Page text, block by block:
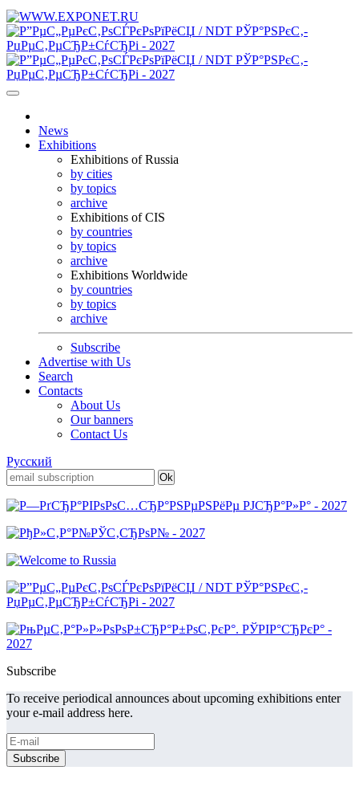
News
Exhibitions
Exhibitions of Russia
by cities
by topics
archive
Exhibitions of CIS
by countries
by topics
archive
Exhibitions Worldwide
by countries
by topics
archive
Subscribe
Advertise with Us
Search
Contacts
About Us
Our banners
Contact Us
Русский
Subscribe
To receive periodical announces about upcoming exhibitions enter
your e-mail address here.